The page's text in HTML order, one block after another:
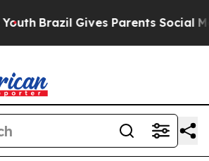
Brazil Gives Parents Social Media